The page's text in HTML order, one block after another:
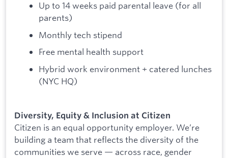
Up to 14 weeks paid parental leave (for all
parents)
Monthly tech stipend
Free mental health support
Hybrid work environment + catered lunches
(NYC HQ)
Diversity, Equity & Inclusion at Citizen
Citizen is an equal opportunity employer. We’re
building a team that reflects the diversity of the
communities we serve — across race, gender